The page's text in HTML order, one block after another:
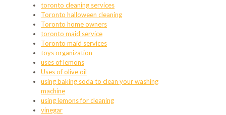
toronto cleaning services
Toronto halloween cleaning
Toronto home owners
toronto maid service
Toronto maid services
toys organization
uses of lemons
Uses of olive oil
using baking soda to clean your washing
machine
using lemons for cleaning
vinegar